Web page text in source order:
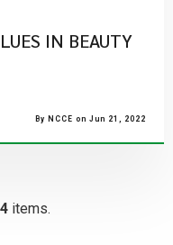
IN BEAUTY
By NCCE on Jun 21, 2022
items.